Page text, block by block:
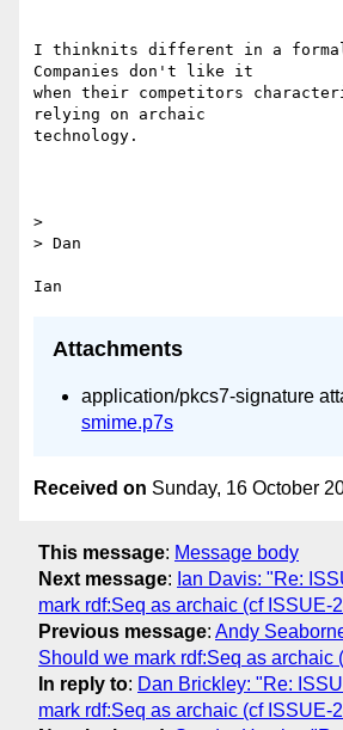
I thinknits different in a formal
Companies don't like it
when their competitors
relying on archaic
technology.
>
> Dan
Attachments
application/pkcs7-signature
smime.p7s
Received on Sunday, 16 October
This message: Message body
Next message: Ian Davis: "Re:
mark rdf:Seq as archaic (cf ISSUE-
Previous message: Andy
Should we mark rdf:Seq as archaic
In reply to: Dan Brickley: "Re:
mark rdf:Seq as archaic (cf ISSUE-